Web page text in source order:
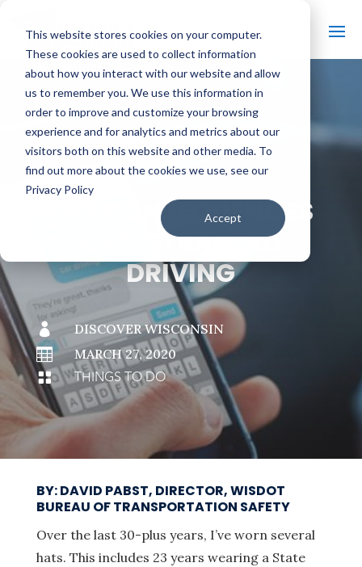
This website stores cookies on your computer.
These cookies are used to collect information
about how you interact with our website and allow
us to remember you. We use this information in
order to improve and customize your browsing
experience and for analytics and metrics about our
visitors both on this website and other media. To
find out more about the cookies we use, see our
Privacy Policy
Accept
# BACK TO THE BOBBER
THE CONSEQUENCES
OF DISTRACTED
DRIVING

DISCOVER WISCONSIN

MARCH 27, 2020

THINGS TO DO
BY: DAVID PABST, DIRECTOR, WISDOT
BUREAU OF TRANSPORTATION SAFETY
Over the last 30-plus years, I’ve worn several
hats. This includes 23 years wearing a State